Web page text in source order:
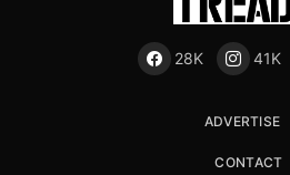
28K 41K
ADVERTISE
CONTACT